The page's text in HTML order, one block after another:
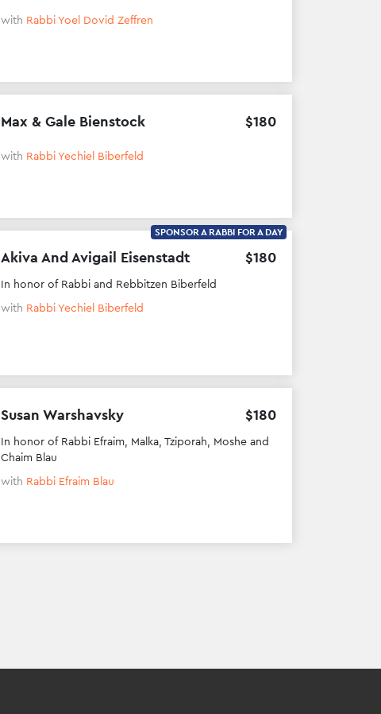
with Rabbi Yoel Dovid Zeffren
Max & Gale Bienstock $180
with Rabbi Yechiel Biberfeld
Akiva And Avigail Eisenstadt $180
In honor of Rabbi and Rebbitzen Biberfeld
with Rabbi Yechiel Biberfeld
SPONSOR A RABBI FOR A DAY
Susan Warshavsky $180
In honor of Rabbi Efraim, Malka, Tziporah, Moshe and
Chaim Blau
with Rabbi Efraim Blau